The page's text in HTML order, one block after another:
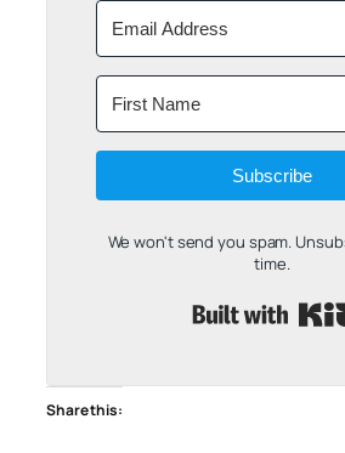
Subscribe
We won't send you spam.
time.
Share this: